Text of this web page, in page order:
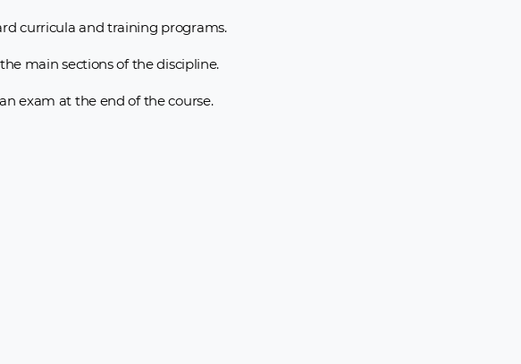
curricula and training programs.
main sections of the discipline.
exam at the end of the course.